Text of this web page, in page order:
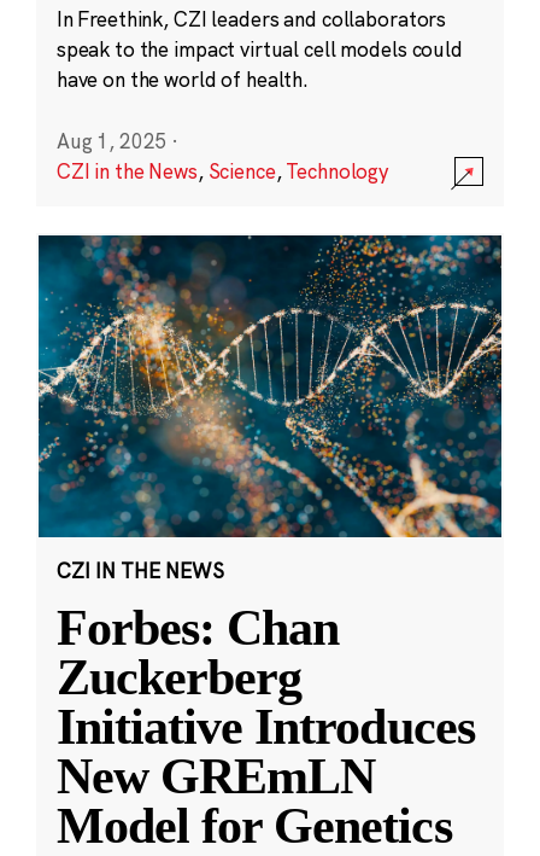
In Freethink, CZI leaders and collaborators
speak to the impact virtual cell models could
have on the world of health.
Aug 1, 2025 ·
CZI in the News, Science,Technology
CZI IN THE NEWS
Forbes: Chan
Zuckerberg
Initiative Introduces
New GREmLN
Model for Genetics